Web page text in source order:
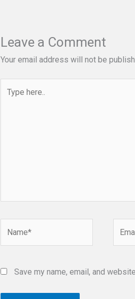
Leave a Comment
Your email address will not be
here..
Save my name, email, and